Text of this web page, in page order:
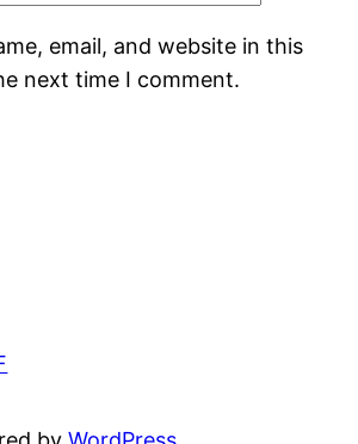
email, and website in this
next time I comment.